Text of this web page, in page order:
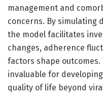
management and
concerns. By simulating
the model facilitates
changes, adherence
factors shape
invaluable for
quality of life beyond